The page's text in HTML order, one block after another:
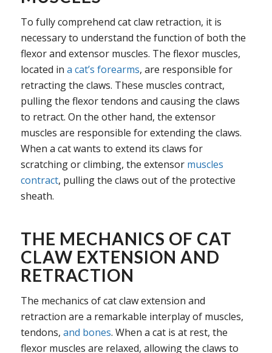
To fully comprehend cat claw retraction, it is
necessary to understand the function of both the
flexor and extensor muscles. The flexor muscles,
located in a cat’s forearms, are responsible for
retracting the claws. These muscles contract,
pulling the flexor tendons and causing the claws
to retract. On the other hand, the extensor
muscles are responsible for extending the claws.
When a cat wants to extend its claws for
scratching or climbing, the extensor muscles
contract, pulling the claws out of the protective
sheath.
THE MECHANICS OF CAT
CLAW EXTENSION AND
RETRACTION
The mechanics of cat claw extension and
retraction are a remarkable interplay of muscles,
tendons, and bones. When a cat is at rest, the
flexor muscles are relaxed, allowing the claws to